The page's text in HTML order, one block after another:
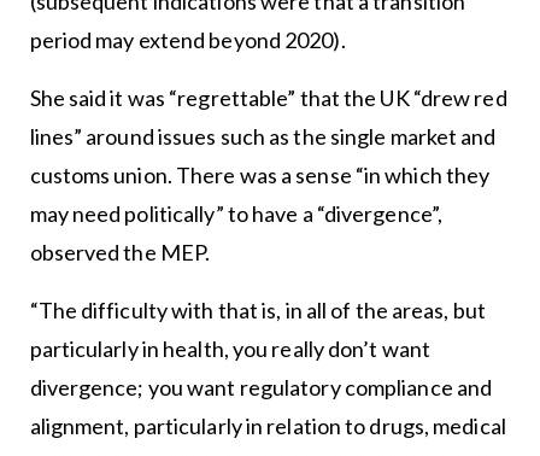
period may extend beyond 2020).
She said it was “regrettable” that the UK “drew red
lines” around issues such as the single market and
customs union. There was a sense “in which they
may need politically” to have a “divergence”,
observed the MEP.
“The difficulty with that is, in all of the areas, but
particularly in health, you really don’t want
divergence; you want regulatory compliance and
alignment, particularly in relation to drugs, medical